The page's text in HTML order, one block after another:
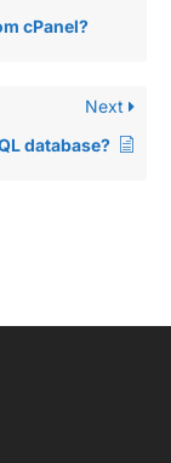
cPanel?
Next
database?